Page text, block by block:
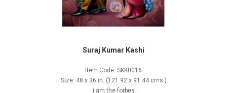
Suraj Kumar Kashi
Item Code: SKK0016
Size: 48 x 36 in. (121.92 x 91.44 cms.)
i am the forbes